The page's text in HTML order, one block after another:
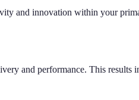
and innovation within your
and performance. This results